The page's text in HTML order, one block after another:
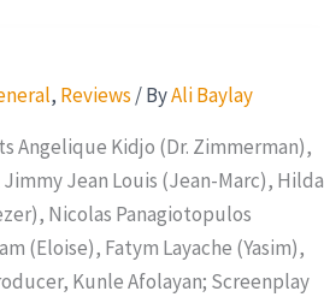
, Reviews / ByAli Baylay
Angelique Kidjo (Dr. Zimmerman),
Jean Louis (Jean-Marc), Hilda
Nicolas Panagiotopulos
(Eloise), Fatym Layache (Yasim),
Kunle Afolayan; Screenplay